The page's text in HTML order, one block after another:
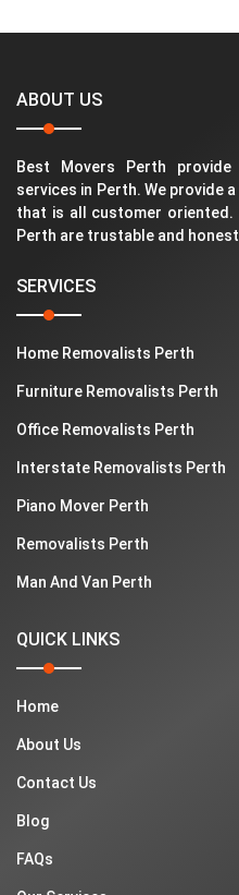
ABOUT US
Best Movers Perth
services in Perth. We provide
that is all customer oriented.
Perth are trustable and
SERVICES
Home Removalists Perth
Furniture Removalists Perth
Office Removalists Perth
Interstate Removalists Perth
Piano Mover Perth
Removalists Perth
Man And Van Perth
QUICK LINKS
Home
About Us
Contact Us
Blog
FAQs